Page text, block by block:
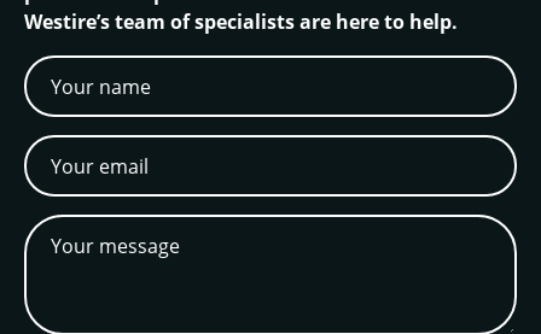
Westire’s team of specialists are here to help.